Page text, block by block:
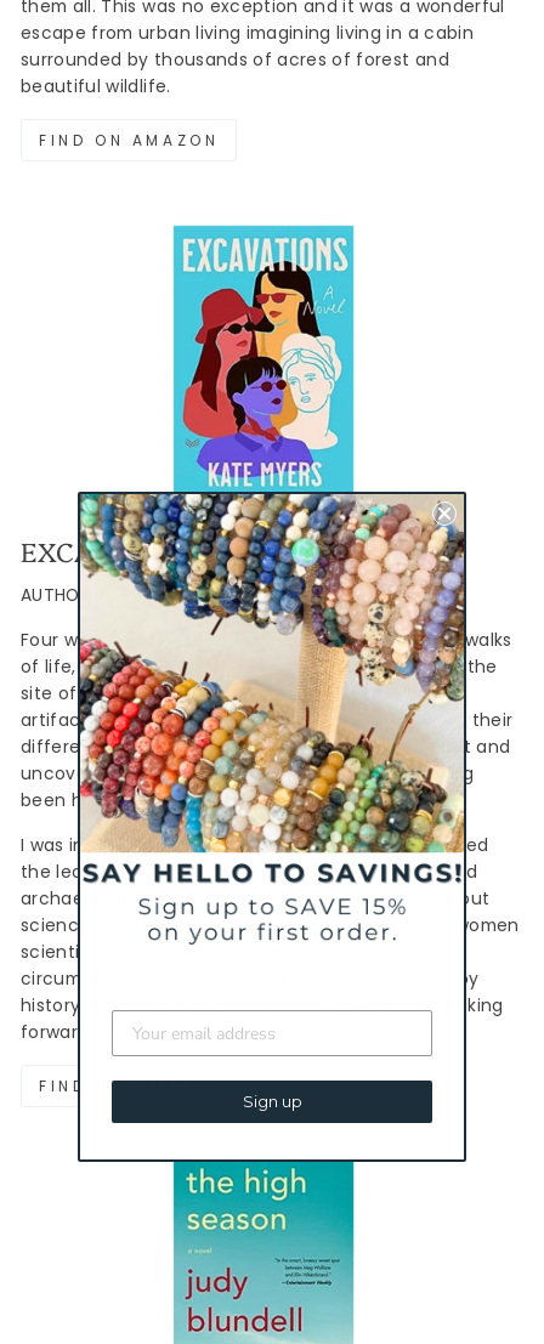
them all. This was no exception and it was a wonderful
escape from urban living imagining living in a cabin
surrounded by thousands of acres of forest and
beautiful wildlife.
FIND ON AMAZON
EXCAVATIONS
AUTHOR: KATE MYERS
Four women, of different ages and from different walks
of life, converge on a Greek archaeological dig at the
site of the first Olympics. When they discover an
artifact that changes history, they must put aside their
differences to battle the aged head archaeologist and
uncover the truth behind the dig site that has long
been hidden.
I was intrigued by the premise of this book and loved
the learning a bit more about Greek mythology and
archaeological digs. I’m always a fan of novels about
science, but this one also brought together four women
scientists who commit to overcoming difficult
circumstances in the name of doing what’s right by
history and science. A great summer read - I’m looking
forward to more from this author!
FIND ON AMAZON
Sign up